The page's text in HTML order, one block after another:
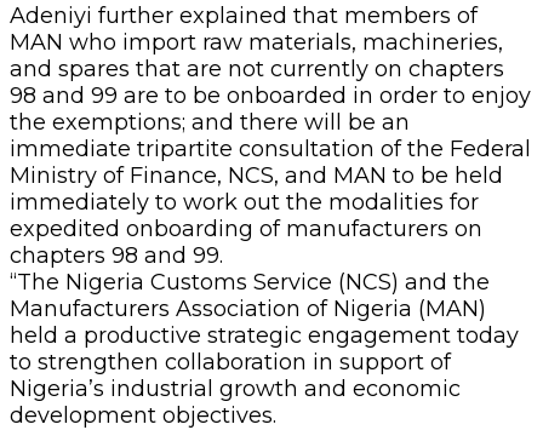
Adeniyi further explained that members of
MAN who import raw materials, machineries,
and spares that are not currently on chapters
98 and 99 are to be onboarded in order to enjoy
the exemptions; and there will be an
immediate tripartite consultation of the Federal
Ministry of Finance, NCS, and MAN to be held
immediately to work out the modalities for
expedited onboarding of manufacturers on
chapters 98 and 99.
“The Nigeria Customs Service (NCS) and the
Manufacturers Association of Nigeria (MAN)
held a productive strategic engagement today
to strengthen collaboration in support of
Nigeria’s industrial growth and economic
development objectives.